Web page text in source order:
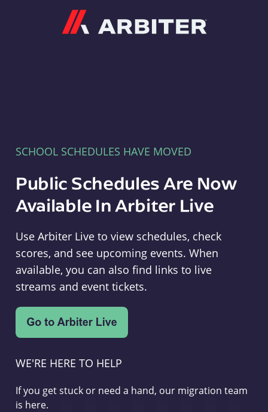
SCHOOL SCHEDULES HAVE MOVED
Public Schedules Are Now
Available In Arbiter Live
Use Arbiter Live to view schedules, check
scores, and see upcoming events. When
available, you can also find links to live
streams and event tickets.
WE'RE HERE TO HELP
If you get stuck or need a hand, our migration team
is here.